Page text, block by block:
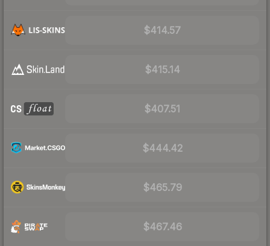
$414.57
$415.14
$407.51
$444.42
$465.79
$467.46